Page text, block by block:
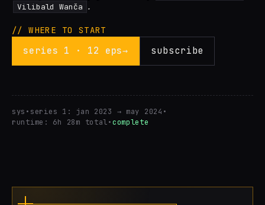
Vilibald Wanča .
// WHERE TO START
series 1 · 12 eps→ subscribe
sys • series 1: jan 2023 → may 2024 •
runtime: 6h 28m total•complete